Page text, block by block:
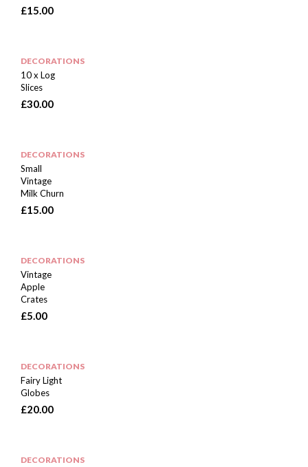
£15.00
DECORATIONS
10 x Log
Slices
£30.00
DECORATIONS
Small
Vintage
Milk Churn
£15.00
DECORATIONS
Vintage
Apple
Crates
£5.00
DECORATIONS
Fairy Light
Globes
£20.00
DECORATIONS